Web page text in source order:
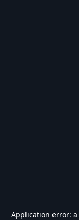
Application error: a